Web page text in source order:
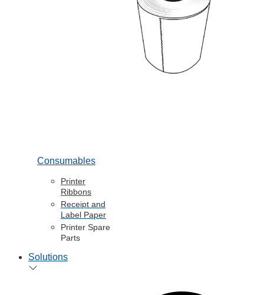
Consumables
Printer
Ribbons
Receipt and
Label Paper
Printer Spare
Parts
Solutions